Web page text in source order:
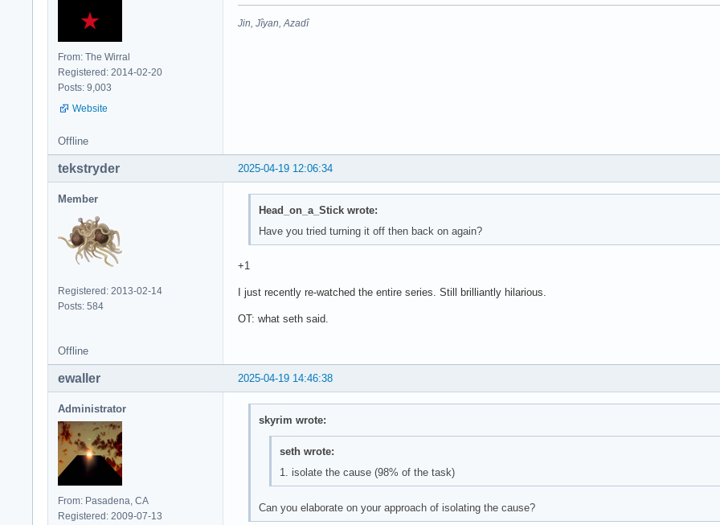
From: The Wirral
Registered: 2014-02-20
Posts: 9,003
Website
Jin, Jîyan, Azadî
Offline
2025-04-19 12:06:34
tekstryder
Member
Registered: 2013-02-14
Posts: 584
Head_on_a_Stick wrote:
Have you tried turning it off then back on again?
+1
I just recently re-watched the entire series. Still brilliantly hilarious.
OT: what seth said.
Offline
2025-04-19 14:46:38
ewaller
Administrator
From: Pasadena, CA
Registered: 2009-07-13
skyrim wrote:
seth wrote:
1. isolate the cause (98% of the task)
Can you elaborate on your approach of isolating the cause?